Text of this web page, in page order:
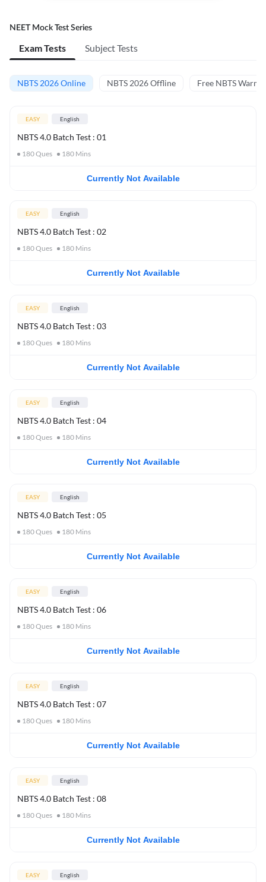
NEET Mock Test Series
Exam Tests Subject Tests
NBTS 2026 Online NBTS 2026 Offline Free NBTS Warm-
EASY English
NBTS 4.0 Batch Test : 01
180Ques 180 Mins
Currently Not Available
EASY English
NBTS 4.0 Batch Test : 02
180Ques 180 Mins
Currently Not Available
EASY English
NBTS 4.0 Batch Test : 03
180Ques 180 Mins
Currently Not Available
EASY English
NBTS 4.0 Batch Test : 04
180Ques 180 Mins
Currently Not Available
EASY English
NBTS 4.0 Batch Test : 05
180Ques 180 Mins
Currently Not Available
EASY English
NBTS 4.0 Batch Test : 06
180Ques 180 Mins
Currently Not Available
EASY English
NBTS 4.0 Batch Test : 07
180Ques 180 Mins
Currently Not Available
EASY English
NBTS 4.0 Batch Test : 08
180Ques 180 Mins
Currently Not Available
EASY English